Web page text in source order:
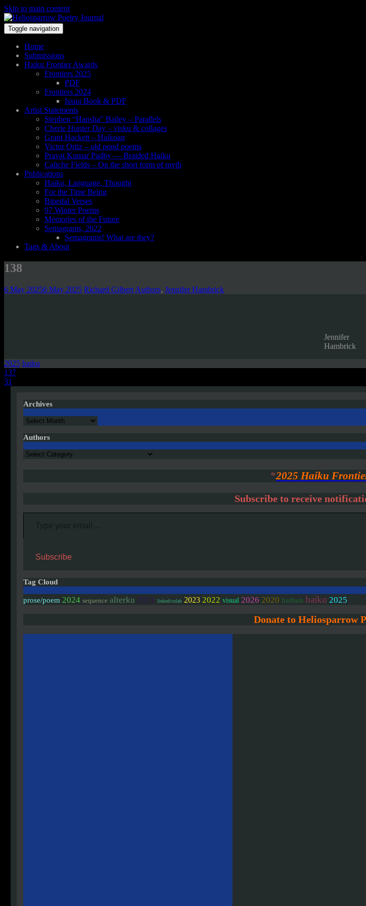
Skip to main content
Toggle navigation
Home
Submissions
Haiku Frontier Awards
Frontiers 2025
PDF
Frontiers 2024
Issuu Book & PDF
Artist Statements
Stephen “Hansha” Bailey – Parallels
Cherie Hunter Day – visku & collages
Grant Hackett – Haikoan
Victor Ortiz – old pond poems
Pravat Kumar Padhy — Braided Haiku
Caliche Fields – On the short form of myth
Publications
Haiku, Language, Thought
For the Time Being
Bipedal Verses
97 Winter Poems
Memories of the Future
Semagrams, 2022
Semagrams! What are they?
Tags & About
138
6 May 20256 May 2025 Richard Gilbert Authors, Jennifer Hambrick
Jennifer
Hambrick
2025 haiku
Post
navigation
137
31
Archives
Archives
Authors
Authors
*2025 Haiku
Subscribe to receive
Type your email…
Subscribe
Tag Cloud
prose/poem 2024 sequence alterku 2021 linked/colab 2023 2022 visual 2026 2020 haibun haiku 2025
Donate to Heliosparrow